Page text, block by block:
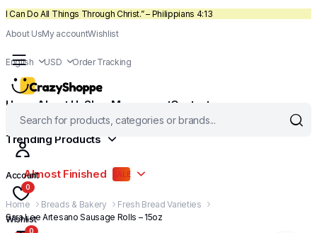
I Can Do All Things Through Christ.” – Philippians 4:13
About UsMy accountWishlist
English USD Order Tracking
Account
0
Wishlist
0
Home About Us Shop My accountContact
Trending Products
Almost Finished SALE
Home Breads & Bakery
Fresh Bread Varieties
Sara Lee Artesano Sausage Rolls – 15oz